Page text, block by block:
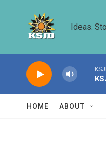
Ideas.
HOME ABOUT